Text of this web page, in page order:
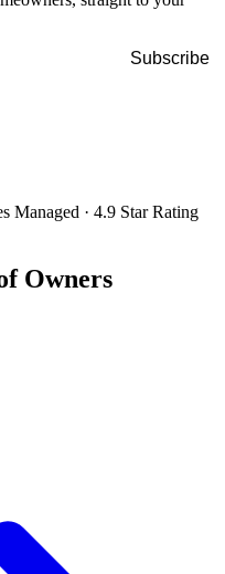
Managed · 4.9 Star Rating
Owners